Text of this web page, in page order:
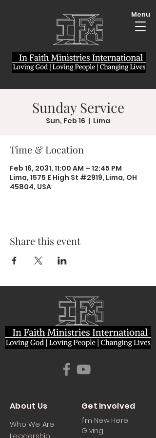
Menu
Sunday Service
Sun, Feb 16
  |
Lima
Time & Location
Feb 16, 2031, 11:00 AM – 12:45 PM
Lima, 1575 E High St #2919, Lima, OH
45804, USA
Share this event
About Us
Who We Are
Leadership
Get Involved
I'm New Here
Giving